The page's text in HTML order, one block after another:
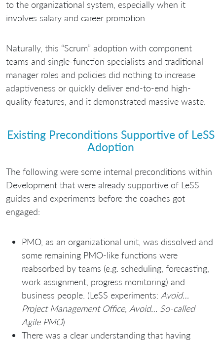
to the organizational system, especially when it
involves salary and career promotion.
Naturally, this “Scrum” adoption with component
teams and single-function specialists and traditional
manager roles and policies did nothing to increase
adaptiveness or quickly deliver end-to-end high-
quality features, and it demonstrated massive waste.
Existing Preconditions Supportive of LeSS
Adoption
The following were some internal preconditions within
Development that were already supportive of LeSS
guides and experiments before the coaches got
engaged:
PMO, as an organizational unit, was dissolved and
some remaining PMO-like functions were
reabsorbed by teams (e.g. scheduling, forecasting,
work assignment, progress monitoring) and
business people. (LeSS experiments: Avoid…
Project Management Office, Avoid… So-called
Agile PMO)
There was a clear understanding that having